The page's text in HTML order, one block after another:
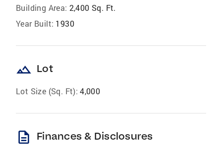
Building Area: 2,400 Sq. Ft.
Year Built: 1930
landscape Lot
Lot Size (Sq. Ft): 4,000
description Finances & Disclosures